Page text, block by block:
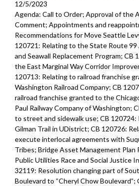
12/5/2023
Agenda: Call to Order; Approval of the
Comment; Appointments and
Recommendations for Move Seattle
120721: Relating to the State Route 99
and Seawall Replacement Program; CB
the East Marginal Way Corridor
120713: Relating to railroad franchise
Washington Railroad Company; CB
railroad franchise granted to the
Paul Railway Company of Washington;
to street and sidewalk use; CB 120724:
Gilman Trail in UDistrict; CB 120726:
execute interlocal agreements with
Tribes; Bridge Asset Management Plan
Public Utilities Race and Social Justice
32119: Resolution changing part of
Boulevard to “Cheryl Chow Boulevard”;